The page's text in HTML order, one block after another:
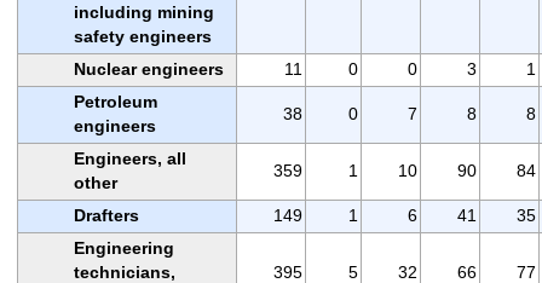
including mining
safety engineers
Nuclear engineers 11 0 0 3
1
Petroleum
engineers
38 0 7 8 8
Engineers, all
other
359 1 10 90 84
Drafters 149 1 6 41
35
Engineering
technicians,
395 5 32 66 77